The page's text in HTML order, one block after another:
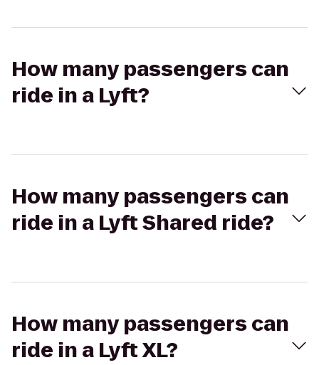
How many passengers can
ride in a Lyft?
How many passengers can
ride in a Lyft Shared ride?
How many passengers can
ride in a Lyft XL?